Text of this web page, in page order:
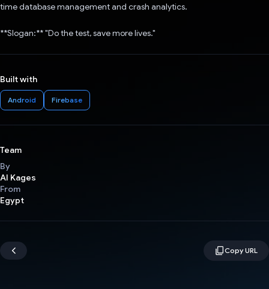
time database management and crash analytics.
**Slogan:** "Do the test, save more lives."
Built with
Android Firebase
Team
By
AI Kages
From
Egypt